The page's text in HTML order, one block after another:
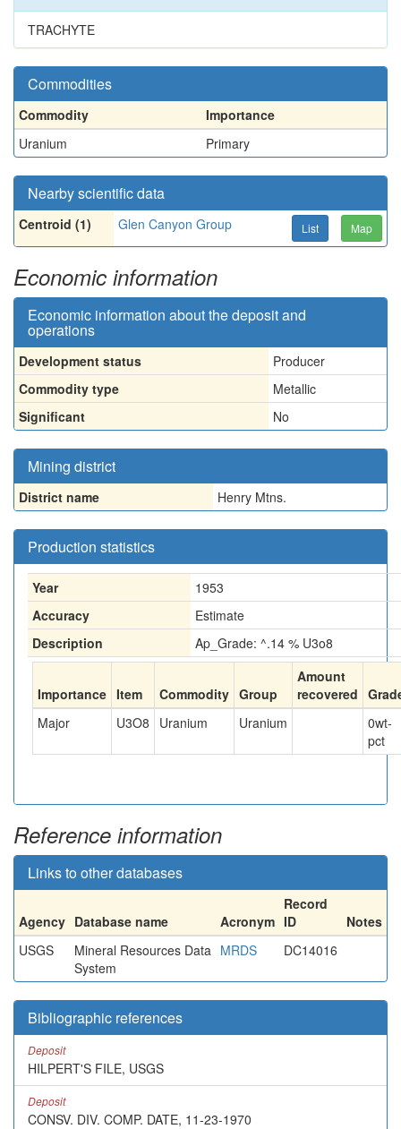
TRACHYTE
Commodities
Commodity
Importance
Uranium
Primary
Nearby scientific data
Centroid (1) Glen Canyon Group List Map
Economic information
Economic information about the deposit and
operations
Development status
Producer
Commodity type
Metallic
Significant
No
Mining district
District name Henry Mtns.
Production statistics
Year
1953
Accuracy
Estimate
Description
Ap_Grade: ^.14 % U3o8
Importance Item Commodity Group
Amount
recovered
Major
U3O8 Uranium Uranium 0wt-
pct
Reference information
Links to other databases
Agency Database name Acronym
Record
ID
Notes
USGS
Mineral Resources Data
System
MRDS DC14016
Bibliographic references
Deposit
HILPERT'S FILE, USGS
Deposit
CONSV. DIV. COMP. DATE, 11-23-1970